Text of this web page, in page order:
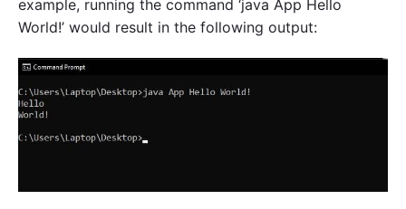
example, running the command ‘java App Hello
World!’ would result in the following output: